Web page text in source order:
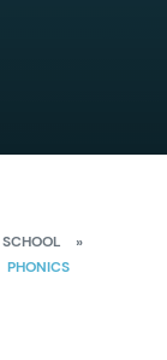
»
PHONICS